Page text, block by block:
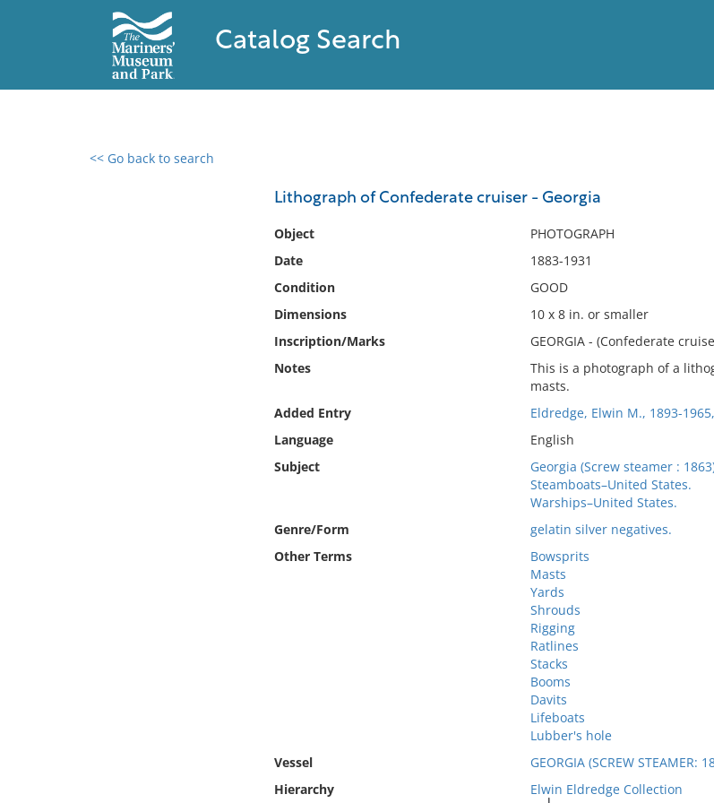
Catalog Search
<< Go back to search
Lithograph of Confederate cruiser - Georgia
Object
PHOTOGRAPH
Date
1883-1931
Condition
GOOD
Dimensions
10 x 8 in. or smaller
Inscription/Marks
GEORGIA - (Confederate
Notes
This is a photograph of a
masts.
Added Entry
Eldredge, Elwin M., 1893-
Language
English
Subject
Georgia (Screw steamer :
Steamboats–United States.
Warships–United States.
Genre/Form
gelatin silver negatives.
Other Terms
Bowsprits
Masts
Yards
Shrouds
Rigging
Ratlines
Stacks
Booms
Davits
Lifeboats
Lubber's hole
Vessel
GEORGIA (SCREW STEAMER:
Hierarchy
Elwin Eldredge Collection
0 results found